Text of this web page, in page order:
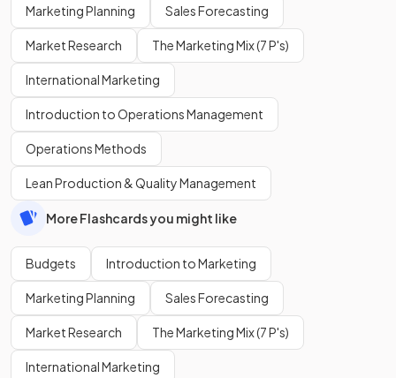
Marketing Planning Sales Forecasting
Market Research The Marketing Mix (7 P's)
International Marketing
Introduction to Operations Management
Operations Methods
Lean Production & Quality Management
More Flashcards you might like
Budgets Introduction to Marketing
Marketing Planning Sales Forecasting
Market Research The Marketing Mix (7 P's)
International Marketing